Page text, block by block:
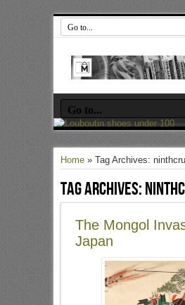
Home» Tag Archives:
Tag Archives:
The Mongol
Japan